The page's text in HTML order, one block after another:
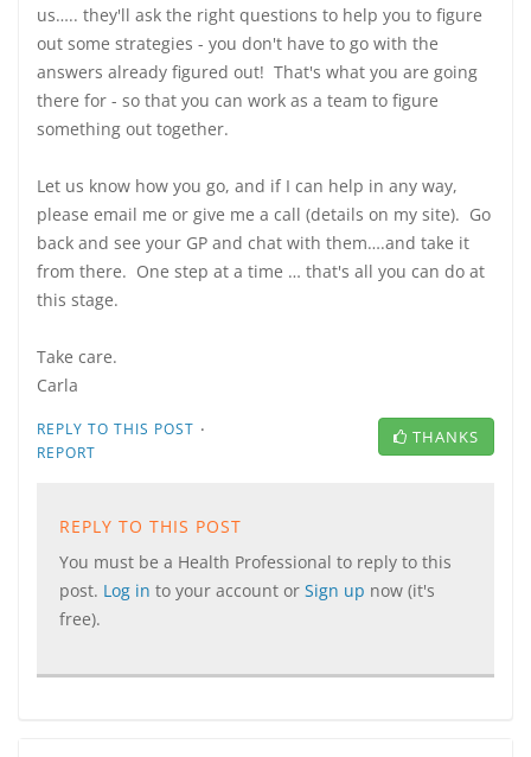
us….. they'll ask the right questions to help you to figure
out some strategies - you don't have to go with the
answers already figured out! That's what you are going
there for - so that you can work as a team to figure
something out together.
Let us know how you go, and if I can help in any way,
please email me or give me a call (details on my site). Go
back and see your GP and chat with them….and take it
from there. One step at a time … that's all you can do at
this stage.
Take care.
Carla
REPLY TO THIS POST ·
REPORT
THANKS
REPLY TO THIS POST
You must be a Health Professional to reply to this
post. Log in to your account or Sign up now (it's
free).